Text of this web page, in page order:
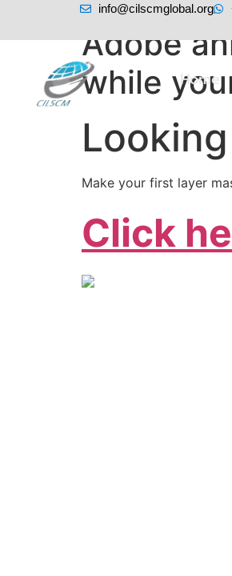
info@cilscmglobal.org
Home
Adobe
while
Make your first layer
Click